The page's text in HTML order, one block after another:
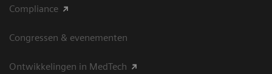
Compliance
Congressen & evenementen
Ontwikkelingen in MedTech